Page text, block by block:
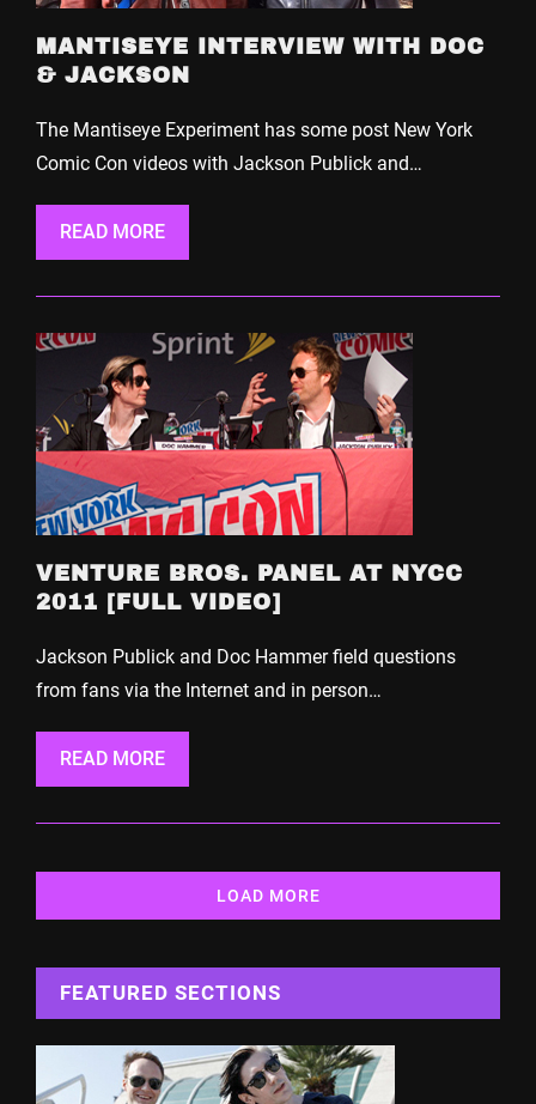
MANTISEYE INTERVIEW WITH DOC
& JACKSON
The Mantiseye Experiment has some post New York
Comic Con videos with Jackson Publick and…
READ MORE
VENTURE BROS. PANEL AT NYCC
2011 [FULL VIDEO]
Jackson Publick and Doc Hammer field questions
from fans via the Internet and in person…
READ MORE
LOAD MORE
FEATURED SECTIONS